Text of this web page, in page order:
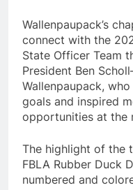
Wallenpaupack’s
connect with the
State Officer Team
President Ben
Wallenpaupack,
goals and inspired
opportunities at the
The highlight of the
FBLA Rubber Duck
numbered and